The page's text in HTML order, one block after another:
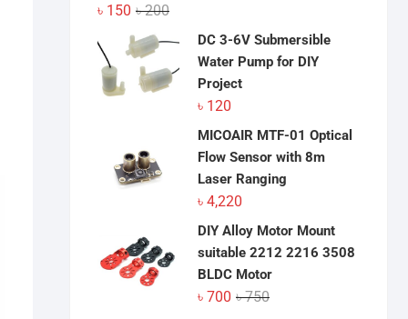
৳200Original
৳ 200.
৳ 150
Current
৳ 150.
DC 3-6V Submersible
Water Pump for DIY
Project
৳ 120
MICOAIR MTF-01 Optical
Flow Sensor with 8m
Laser Ranging
৳ 4,220
DIY Alloy Motor Mount
suitable 2212 2216 3508
BLDC Motor
৳750Original
৳ 700
Current